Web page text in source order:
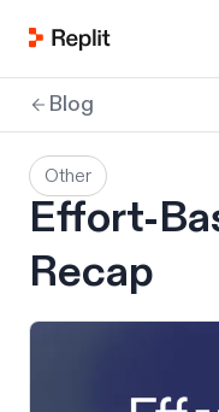
Blog
Other
Effort-
Recap